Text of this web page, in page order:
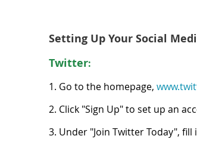
Setting Up Your Social
Twitter:
1. Go to the homepage,
2. Click "Sign Up" to set up an
3. Under "Join Twitter Today", fill